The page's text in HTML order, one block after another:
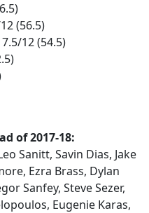
(56.5)
12 (54.5)
of 2017-18:
Sanitt, Savin Dias, Jake
Ezra Brass, Dylan
Sanfey, Steve Sezer,
Eugenie Karas,